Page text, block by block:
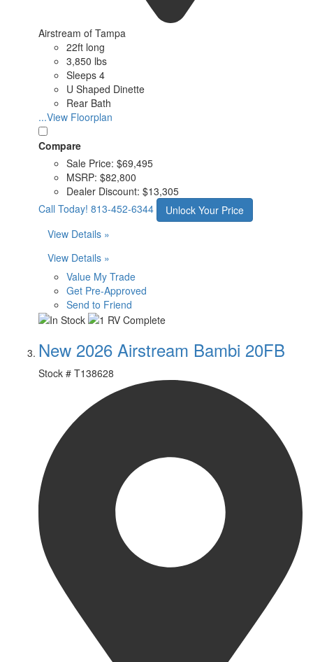
Airstream of Tampa
22ft long
3,850 lbs
Sleeps 4
U Shaped Dinette
Rear Bath
...View Floorplan
Compare
Sale Price: $69,495
MSRP: $82,800
Dealer Discount: $13,305
Call Today! 813-452-6344
Unlock Your Price
View Details »
View Details »
Value My Trade
Get Pre-Approved
Send to Friend
New 2026 Airstream Bambi 20FB
Stock # T138628